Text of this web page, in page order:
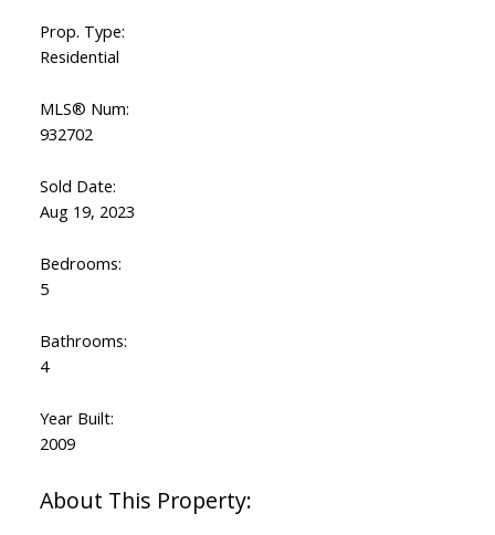
Prop. Type:
Residential
MLS® Num:
932702
Sold Date:
Aug 19, 2023
Bedrooms:
5
Bathrooms:
4
Year Built:
2009